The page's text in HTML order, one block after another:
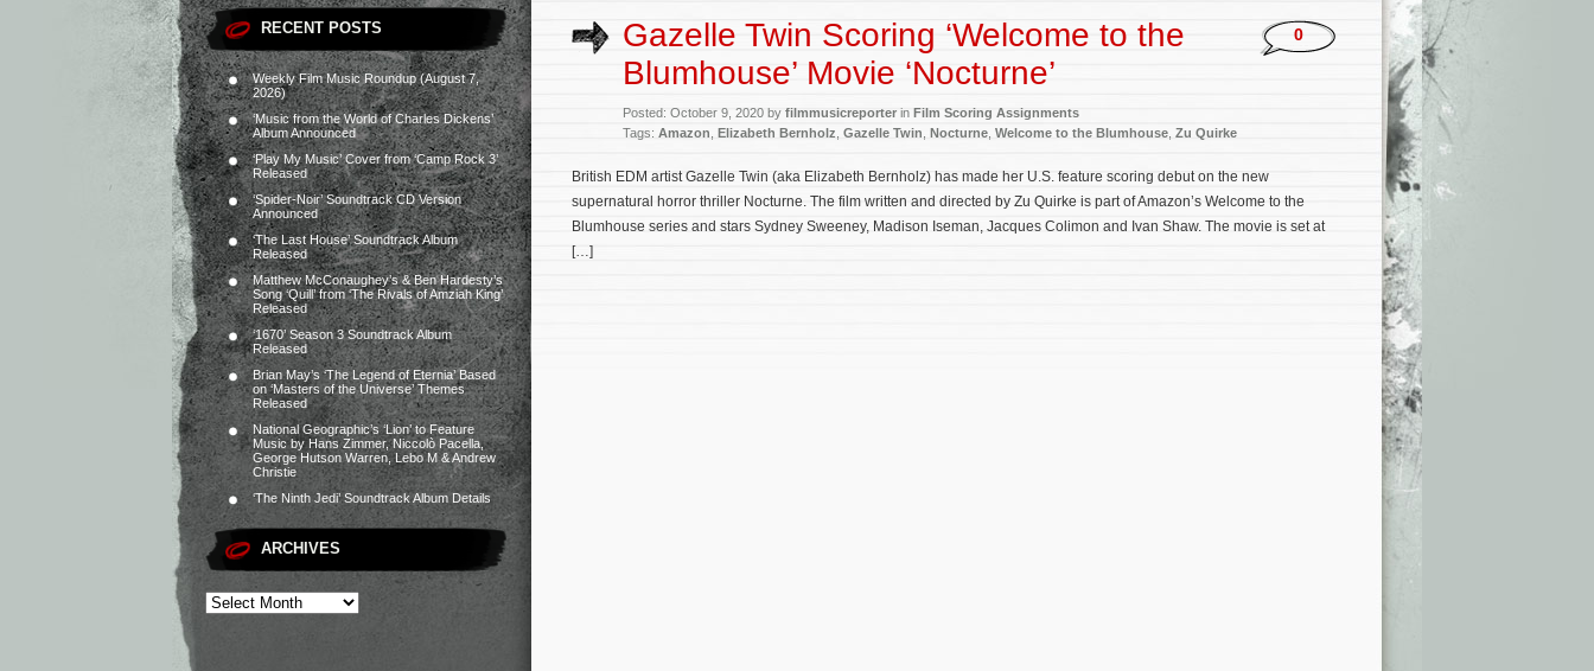
RECENT POSTS
Weekly Film Music Roundup (August 7,
2026)
‘Music from the World of Charles Dickens’
Album Announced
‘Play My Music’ Cover from ‘Camp Rock 3’
Released
‘Spider-Noir’ Soundtrack CD Version
Announced
‘The Last House’ Soundtrack Album
Released
Matthew McConaughey’s & Ben Hardesty’s
Song ‘Quill’ from ‘The Rivals of Amziah King’
Released
‘1670’ Season 3 Soundtrack Album
Released
Brian May’s ‘The Legend of Eternia’ Based
on ‘Masters of the Universe’ Themes
Released
National Geographic’s ‘Lion’ to Feature
Music by Hans Zimmer, Niccolò Pacella,
George Hutson Warren, Lebo M & Andrew
Christie
‘The Ninth Jedi’ Soundtrack Album Details
ARCHIVES
Gazelle Twin Scoring ‘Welcome to the
Blumhouse’ Movie ‘Nocturne’
Posted: October 9, 2020 by filmmusicreporter in Film Scoring Assignments
Tags: Amazon Elizabeth Bernholz Gazelle Twin Nocturne Welcome to the Blumhouse Zu Quirke
0
British EDM artist Gazelle Twin (aka Elizabeth Bernholz) has made her U.S. feature scoring debut on the new
supernatural horror thriller Nocturne. The film written and directed by Zu Quirke is part of Amazon’s Welcome to the
Blumhouse series and stars Sydney Sweeney, Madison Iseman, Jacques Colimon and Ivan Shaw. The movie is set at
[…]